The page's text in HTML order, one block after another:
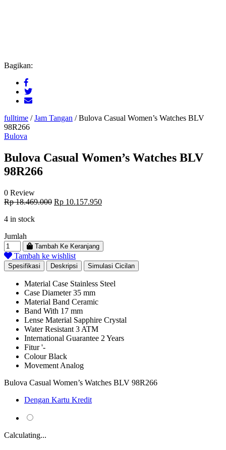
Bagikan:
fulltime /Jam Tangan /Bulova Casual Women’s Watches BLV
98R266
Bulova
Bulova Casual Women’s Watches BLV
98R266
0 Review
Rp18.469.000 Original
Rp 10.157.950Current
4 in stock
Jumlah
Tambah Ke Keranjang
Tambah ke wishlist
Spesifikasi Deskripsi Simulasi Cicilan
Material Case Stainless Steel
Case Diameter 35 mm
Material Band Ceramic
Band With 17 mm
Lense Material Sapphire Crystal
Water Resistant 3 ATM
International Guarantee 2 Years
Fitur '-
Colour Black
Movement Analog
Bulova Casual Women’s Watches BLV 98R266
Dengan Kartu Kredit
Calculating...